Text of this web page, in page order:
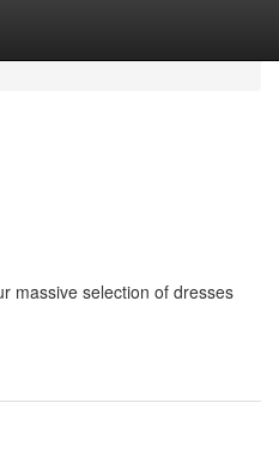
massive selection of dresses